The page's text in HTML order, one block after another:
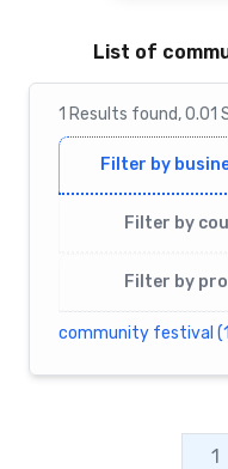
List of
1 Results found,0.01
Filter by
Filter by
Filter by
community festival
1